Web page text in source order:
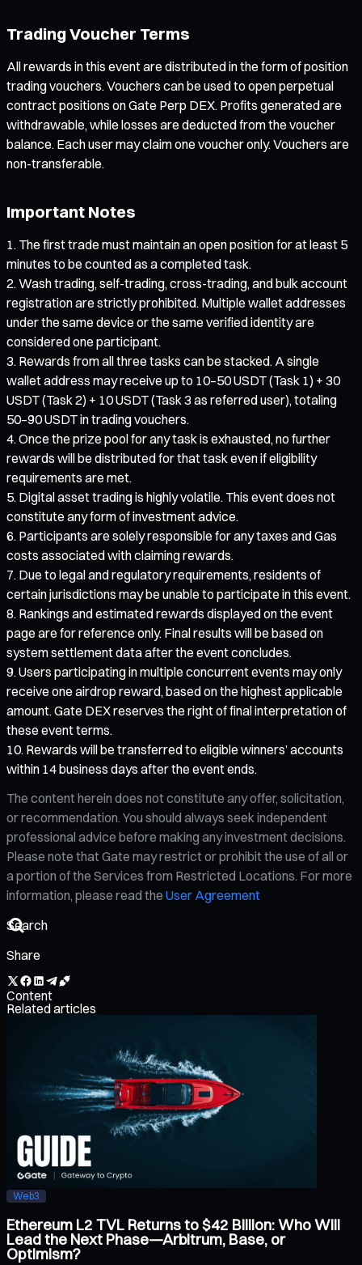
Trading Voucher Terms
All rewards in this event are distributed in the form of position
trading vouchers. Vouchers can be used to open perpetual
contract positions on Gate Perp DEX. Profits generated are
withdrawable, while losses are deducted from the voucher
balance. Each user may claim one voucher only. Vouchers are
non-transferable.
Important Notes
The first trade must maintain an open position for at least 5
minutes to be counted as a completed task.
Wash trading, self-trading, cross-trading, and bulk account
registration are strictly prohibited. Multiple wallet addresses
under the same device or the same verified identity are
considered one participant.
Rewards from all three tasks can be stacked. A single
wallet address may receive up to 10–50 USDT (Task 1) + 30
USDT (Task 2) + 10 USDT (Task 3 as referred user), totaling
50–90 USDT in trading vouchers.
Once the prize pool for any task is exhausted, no further
rewards will be distributed for that task even if eligibility
requirements are met.
Digital asset trading is highly volatile. This event does not
constitute any form of investment advice.
Participants are solely responsible for any taxes and Gas
costs associated with claiming rewards.
Due to legal and regulatory requirements, residents of
certain jurisdictions may be unable to participate in this event.
Rankings and estimated rewards displayed on the event
page are for reference only. Final results will be based on
system settlement data after the event concludes.
Users participating in multiple concurrent events may only
receive one airdrop reward, based on the highest applicable
amount. Gate DEX reserves the right of final interpretation of
these event terms.
Rewards will be transferred to eligible winners’ accounts
within 14 business days after the event ends.
The content herein does not constitute any offer, solicitation,
or recommendation. You should always seek independent
professional advice before making any investment decisions.
Please note that Gate may restrict or prohibit the use of all or
a portion of the Services from Restricted Locations. For more
information, please read the User Agreement
Share
Content
Related articles
Web3
Ethereum L2 TVL Returns to $42 Billion: Who Will
Lead the Next Phase—Arbitrum, Base, or
Optimism?